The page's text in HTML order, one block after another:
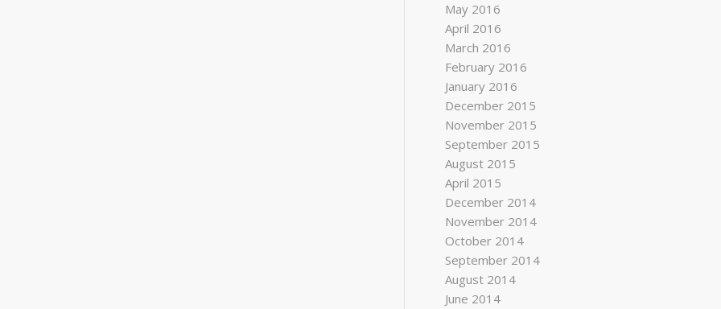
May 2016
April 2016
March 2016
February 2016
January 2016
December 2015
November 2015
September 2015
August 2015
April 2015
December 2014
November 2014
October 2014
September 2014
August 2014
June 2014